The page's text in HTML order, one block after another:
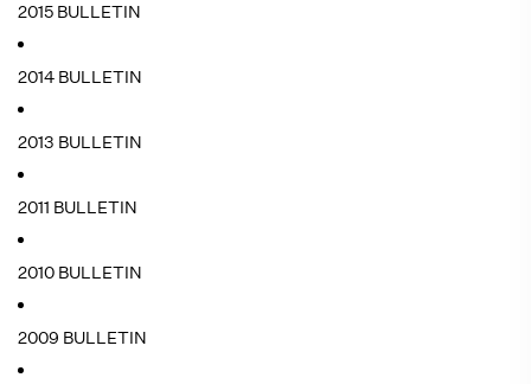
2015 BULLETIN
2014 BULLETIN
2013 BULLETIN
2011 BULLETIN
2010 BULLETIN
2009 BULLETIN